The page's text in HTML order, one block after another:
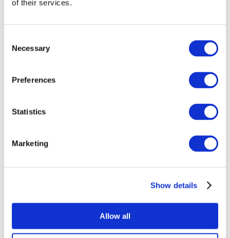
of their services.
Selection
Necessary
Preferences
Statistics
Marketing
Show details
Allow all
All Events
Concerts
Classical music
Jazz and Blues